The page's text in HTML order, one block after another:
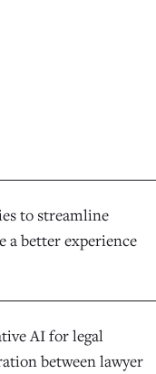
to streamline
a better experience
AI for legal
between lawyer